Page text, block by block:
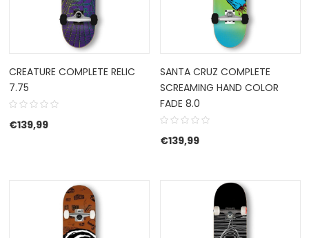
CREATURE COMPLETE RELIC
7.75
€139,99
SANTA CRUZ COMPLETE
SCREAMING HAND COLOR
FADE 8.0
€139,99